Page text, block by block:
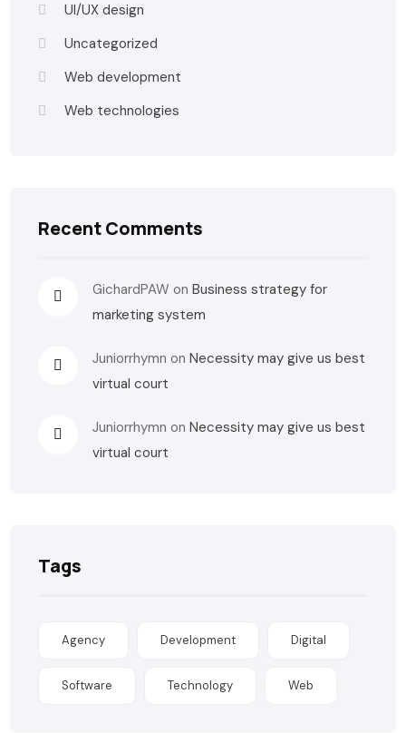
UI/UX design
Uncategorized
Web development
Web technologies
Recent Comments
GichardPAW onBusiness strategy for
marketing system
Juniorrhymn onNecessity may give us best
virtual court
Juniorrhymn onNecessity may give us best
virtual court
Tags
Agency Development Digital
Software Technology Web